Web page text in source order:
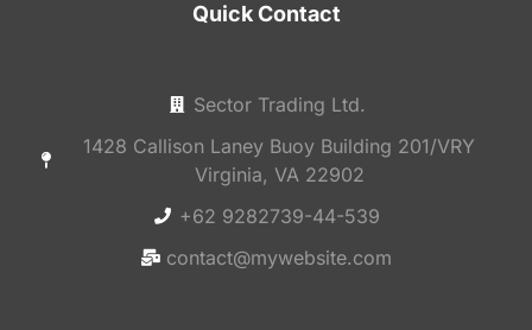
Quick Contact
Sector Trading Ltd.
1428 Callison Laney Buoy Building 201/VRY
Virginia, VA 22902
+62 9282739-44-539
contact@mywebsite.com